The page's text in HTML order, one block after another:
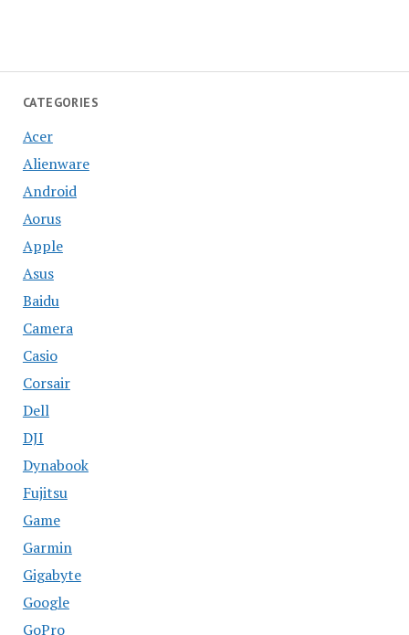
CATEGORIES
Acer
Alienware
Android
Aorus
Apple
Asus
Baidu
Camera
Casio
Corsair
Dell
DJI
Dynabook
Fujitsu
Game
Garmin
Gigabyte
Google
GoPro